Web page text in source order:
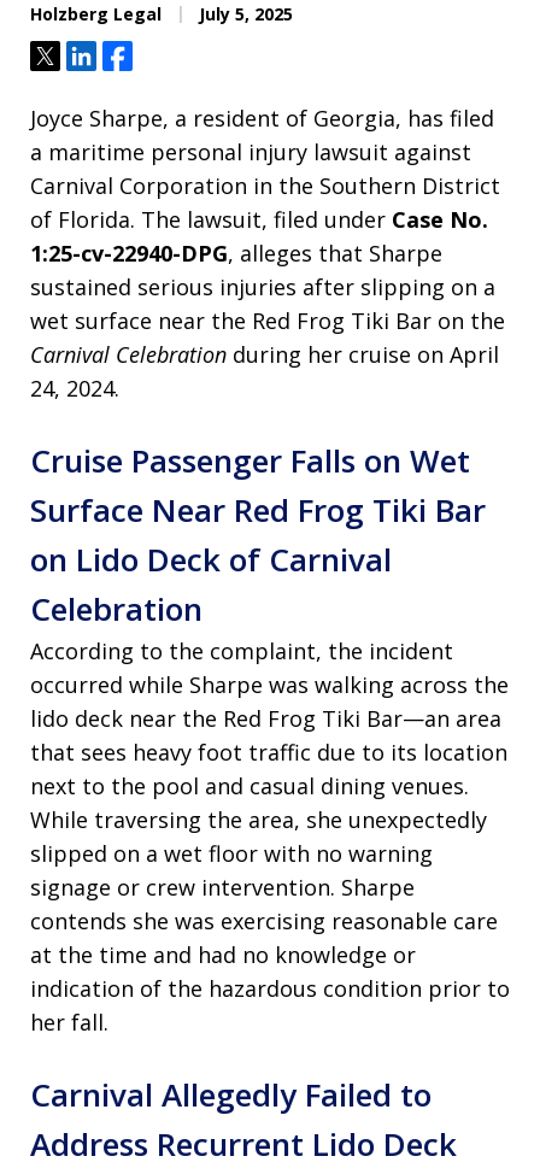
Holzberg Legal July 5, 2025
TweetShareShare
Joyce Sharpe, a resident of Georgia, has filed
a maritime personal injury lawsuit against
Carnival Corporation in the Southern District
of Florida. The lawsuit, filed under Case No.
1:25-cv-22940-DPG, alleges that Sharpe
sustained serious injuries after slipping on a
wet surface near the Red Frog Tiki Bar on the
Carnival Celebration during her cruise on April
24, 2024.
Cruise Passenger Falls on Wet
Surface Near Red Frog Tiki Bar
on Lido Deck of Carnival
Celebration
According to the complaint, the incident
occurred while Sharpe was walking across the
lido deck near the Red Frog Tiki Bar—an area
that sees heavy foot traffic due to its location
next to the pool and casual dining venues.
While traversing the area, she unexpectedly
slipped on a wet floor with no warning
signage or crew intervention. Sharpe
contends she was exercising reasonable care
at the time and had no knowledge or
indication of the hazardous condition prior to
her fall.
Carnival Allegedly Failed to
Address Recurrent Lido Deck